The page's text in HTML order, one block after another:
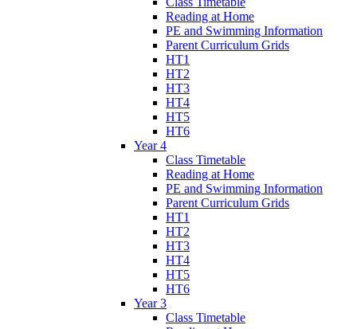
Reading at Home
PE and Swimming Information
Parent Curriculum Grids
HT1
HT2
HT3
HT4
HT5
HT6
Year 4
Class Timetable
Reading at Home
PE and Swimming Information
Parent Curriculum Grids
HT1
HT2
HT3
HT4
HT5
HT6
Year 3
Class Timetable